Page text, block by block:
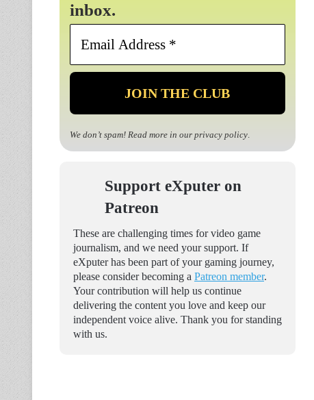
inbox.
Email
*
We don’t spam! Read more in our privacy policy.
Support eXputer on
Patreon
These are challenging times for video game
journalism, and we need your support. If
eXputer has been part of your gaming journey,
please consider becoming a Patreon member.
Your contribution will help us continue
delivering the content you love and keep our
independent voice alive. Thank you for standing
with us.